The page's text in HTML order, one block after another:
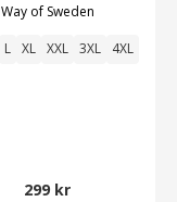
Way of Sweden
L XL XXL 3XL 4XL
299 kr